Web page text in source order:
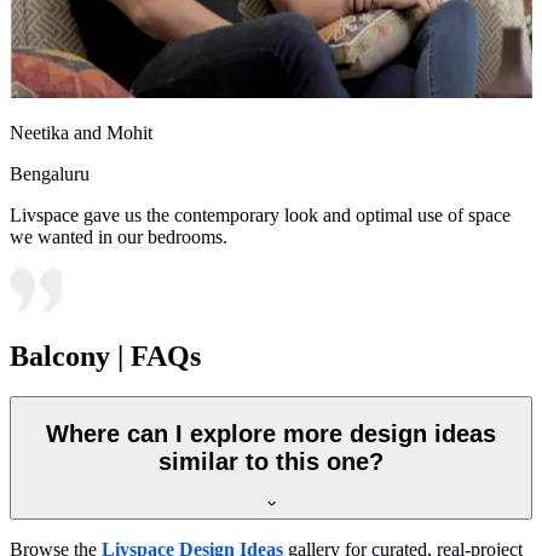
Neetika and Mohit
Bengaluru
Livspace gave us the contemporary look and optimal use of space
we wanted in our bedrooms.
Balcony | FAQs
Where can I explore more design ideas
similar to this one?
Browse the Livspace Design Ideas gallery for curated, real-project